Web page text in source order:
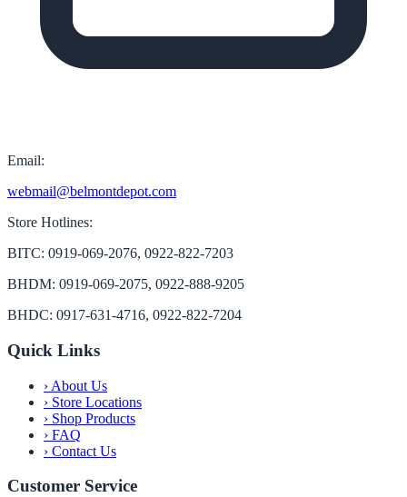
Email:
webmail@belmontdepot.com
Store Hotlines:
BITC: 0919-069-2076, 0922-822-7203
BHDM: 0919-069-2075, 0922-888-9205
BHDC: 0917-631-4716, 0922-822-7204
Quick Links
› About Us
› Store Locations
› Shop Products
› FAQ
› Contact Us
Customer Service